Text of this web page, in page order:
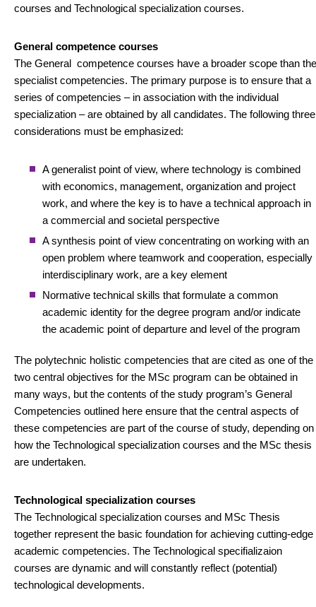
courses and Technological specialization courses.
General competence courses
The General competence courses have a broader scope than the
specialist competencies. The primary purpose is to ensure that a
series of competencies – in association with the individual
specialization – are obtained by all candidates. The following three
considerations must be emphasized:
A generalist point of view, where technology is combined
with economics, management, organization and project
work, and where the key is to have a technical approach in
a commercial and societal perspective
A synthesis point of view concentrating on working with an
open problem where teamwork and cooperation, especially
interdisciplinary work, are a key element
Normative technical skills that formulate a common
academic identity for the degree program and/or indicate
the academic point of departure and level of the program
The polytechnic holistic competencies that are cited as one of the
two central objectives for the MSc program can be obtained in
many ways, but the contents of the study program’s General
Competencies outlined here ensure that the central aspects of
these competencies are part of the course of study, depending on
how the Technological specialization courses and the MSc thesis
are undertaken.
Technological specialization courses
The Technological specialization courses and MSc Thesis
together represent the basic foundation for achieving cutting-edge
academic competencies. The Technological specifializaion
courses are dynamic and will constantly reflect (potential)
technological developments.